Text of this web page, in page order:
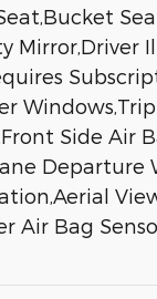
Side Air
Air Bag